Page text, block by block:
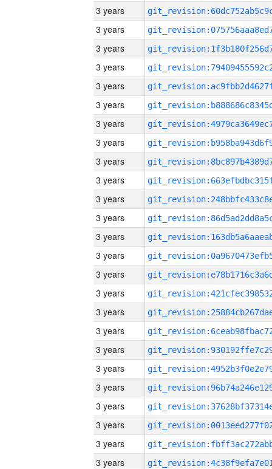
3 years
3 years
3 years
3 years
3 years
3 years
3 years
3 years
3 years
3 years
3 years
3 years
3 years
3 years
3 years
3 years
3 years
3 years
3 years
3 years
3 years
3 years
3 years
3 years
3 years